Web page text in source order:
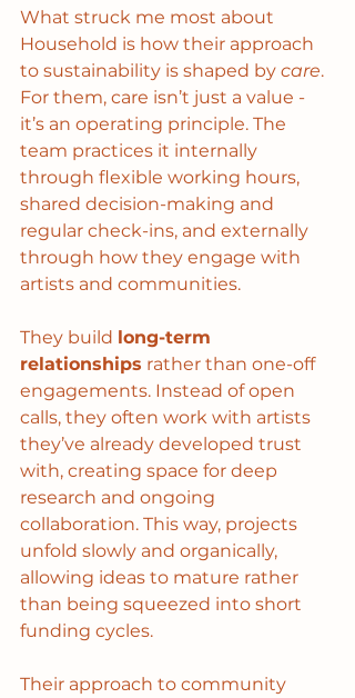
What struck me most about
Household is how their approach
to sustainability is shaped by care.
For them, care isn’t just a value -
it’s an operating principle. The
team practices it internally
through flexible working hours,
shared decision-making and
regular check-ins, and externally
through how they engage with
artists and communities.
They build long-term
relationships rather than one-off
engagements. Instead of open
calls, they often work with artists
they’ve already developed trust
with, creating space for deep
research and ongoing
collaboration. This way, projects
unfold slowly and organically,
allowing ideas to mature rather
than being squeezed into short
funding cycles.
Their approach to community